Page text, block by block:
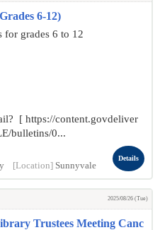
6-12)
for grades 6 to 12
[ https://content.govdeliver
bulletins/0...
[Location] Sunnyvale
Details
2025/08/26 (Tue)
Trustees Meeting Canc